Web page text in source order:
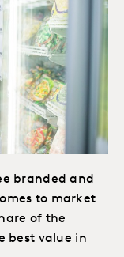
branded and
to market
of the
best value in